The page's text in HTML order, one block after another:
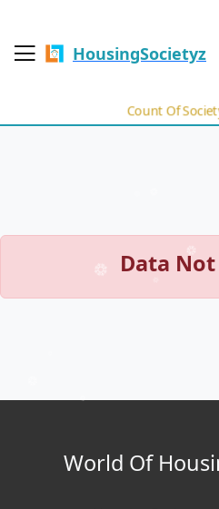
HousingSocietyz
Count Of
Data
World Of